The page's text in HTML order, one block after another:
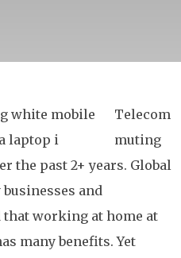
Telecom
muting
the past 2+ years. Global
and
that working at home at
many benefits. Yet